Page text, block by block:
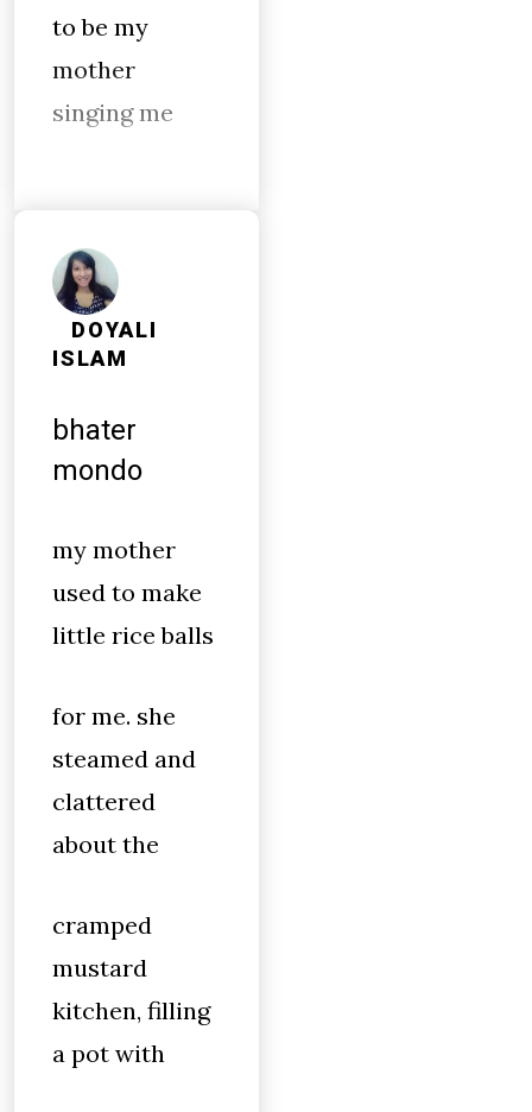
to be my
mother
singing me
DOYALI
ISLAM
bhater
mondo
my mother
used to make
little rice balls
for me. she
steamed and
clattered
about the
cramped
mustard
kitchen, filling
a pot with